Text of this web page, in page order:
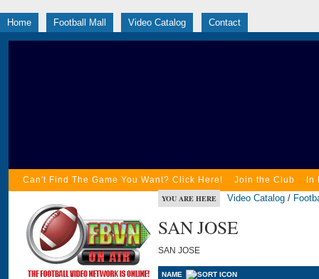
Home Football Mall Video Catalog Contact
Can't Find The Game You Want? Click Here! Join the Club In
YOU ARE HERE Video Catalog /
SAN JOSE
SAN JOSE
NAME